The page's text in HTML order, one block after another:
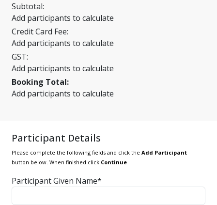
Subtotal:
Add participants to calculate
Credit Card Fee:
Add participants to calculate
GST:
Add participants to calculate
Booking Total:
Add participants to calculate
Participant Details
Please complete the following fields and click the Add Participant
button below. When finished click Continue
Participant Given Name*